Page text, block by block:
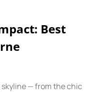
Best
skyline — from the chic